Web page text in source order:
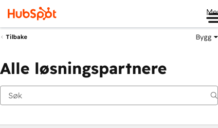
Tilbake Bygg
Alle løsningspartnere